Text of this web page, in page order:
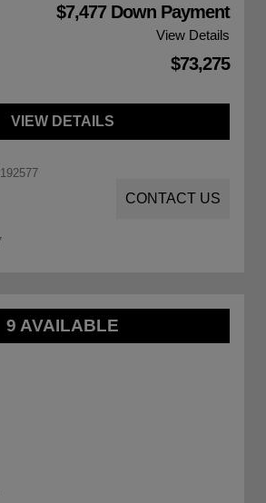
$7,477 Down Payment
View Details
$73,275
VIEW DETAILS
CONTACT US
9 AVAILABLE